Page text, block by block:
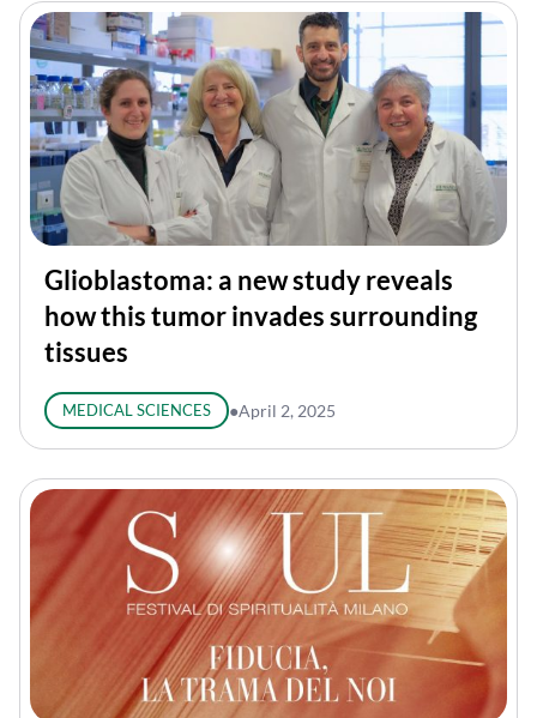
Glioblastoma: a new study reveals
how this tumor invades surrounding
tissues
MEDICAL SCIENCES ●April 2, 2025